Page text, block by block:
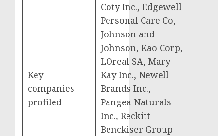
Key
companies
profiled
Coty Inc., Edgewell
Personal Care Co,
Johnson and
Johnson, Kao Corp,
LOreal SA, Mary
Kay Inc., Newell
Brands Inc.,
Pangea Naturals
Inc., Reckitt
Benckiser Group